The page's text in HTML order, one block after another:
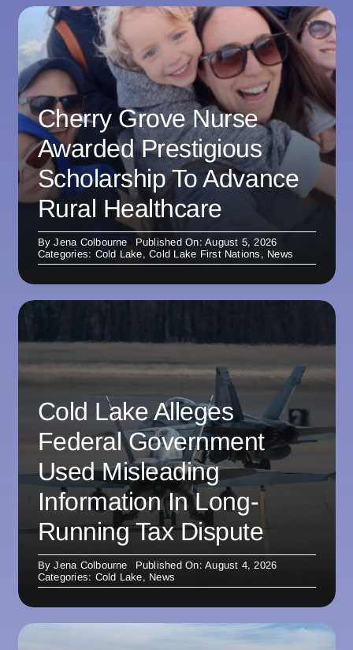
Cherry Grove Nurse
Awarded Prestigious
Scholarship To Advance
Rural Healthcare
ByJena Colbourne
Published On: August 5, 2026
Categories: Cold Lake,Cold Lake First Nations , News
Cold Lake Alleges
Federal Government
Used Misleading
Information In Long-
Running Tax Dispute
ByJena Colbourne
Published On: August 4, 2026
Categories: Cold Lake, News